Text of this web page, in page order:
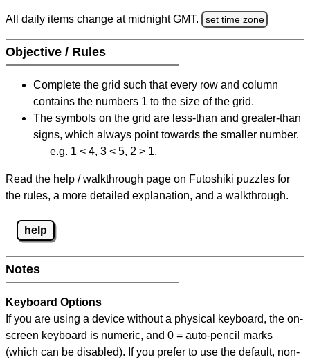
All daily items change at midnight GMT. set time zone
Objective / Rules
Complete the grid such that every row and column
contains the numbers 1 to the size of the grid.
The symbols on the grid are less-than and greater-than
signs, which always point towards the smaller number.
e.g. 1 < 4, 3 < 5, 2 > 1.
Read the help / walkthrough page on Futoshiki puzzles for
the rules, a more detailed explanation, and a walkthrough.
help
Notes
Keyboard Options
If you are using a device without a physical keyboard, the on-
screen keyboard is numeric, and 0 = auto-pencil marks
(which can be disabled). If you prefer to use the default, non-